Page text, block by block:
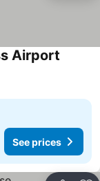
Airport
See prices